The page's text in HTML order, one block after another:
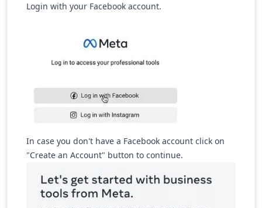
Login with your Facebook account.
In case you don't have a Facebook account click on
"Create an Account" button to continue.